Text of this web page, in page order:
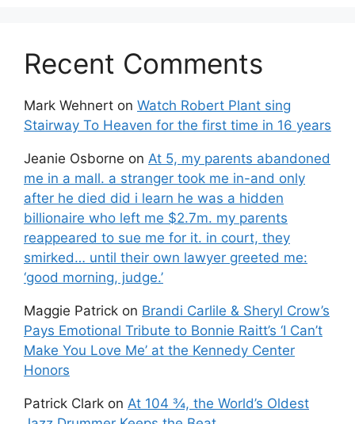
Recent Comments
Mark Wehnert on Watch Robert Plant sing
Stairway To Heaven for the first time in 16 years
Jeanie Osborne on At 5, my parents abandoned
me in a mall. a stranger took me in-and only
after he died did i learn he was a hidden
billionaire who left me $2.7m. my parents
reappeared to sue me for it. in court, they
smirked… until their own lawyer greeted me:
‘good morning, judge.’
Maggie Patrick on Brandi Carlile & Sheryl Crow’s
Pays Emotional Tribute to Bonnie Raitt’s ‘I Can’t
Make You Love Me’ at the Kennedy Center
Honors
Patrick Clark on At 104 ¾, the World’s Oldest